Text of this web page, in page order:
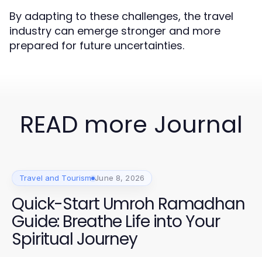
By adapting to these challenges, the travel
industry can emerge stronger and more
prepared for future uncertainties.
READ more Journal
Travel and Tourism June 8, 2026
Quick-Start Umroh Ramadhan
Guide: Breathe Life into Your
Spiritual Journey